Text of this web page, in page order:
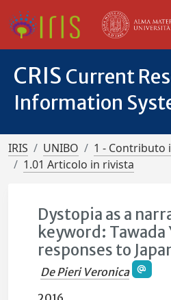
CRIS Current
Information
IRIS UNIBO
1 - Contributo
1.01 Articolo in rivista
Dystopia as a
keyword: Tawada
responses to
De Pieri Veronica